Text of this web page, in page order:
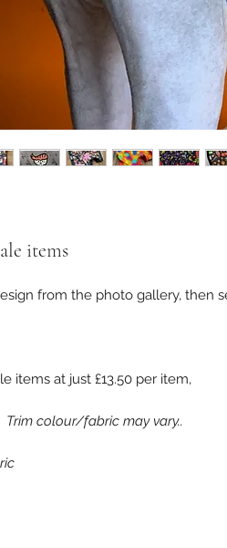
items
from the photo gallery, then
items at just £13.50 per item,
colour/fabric may vary..